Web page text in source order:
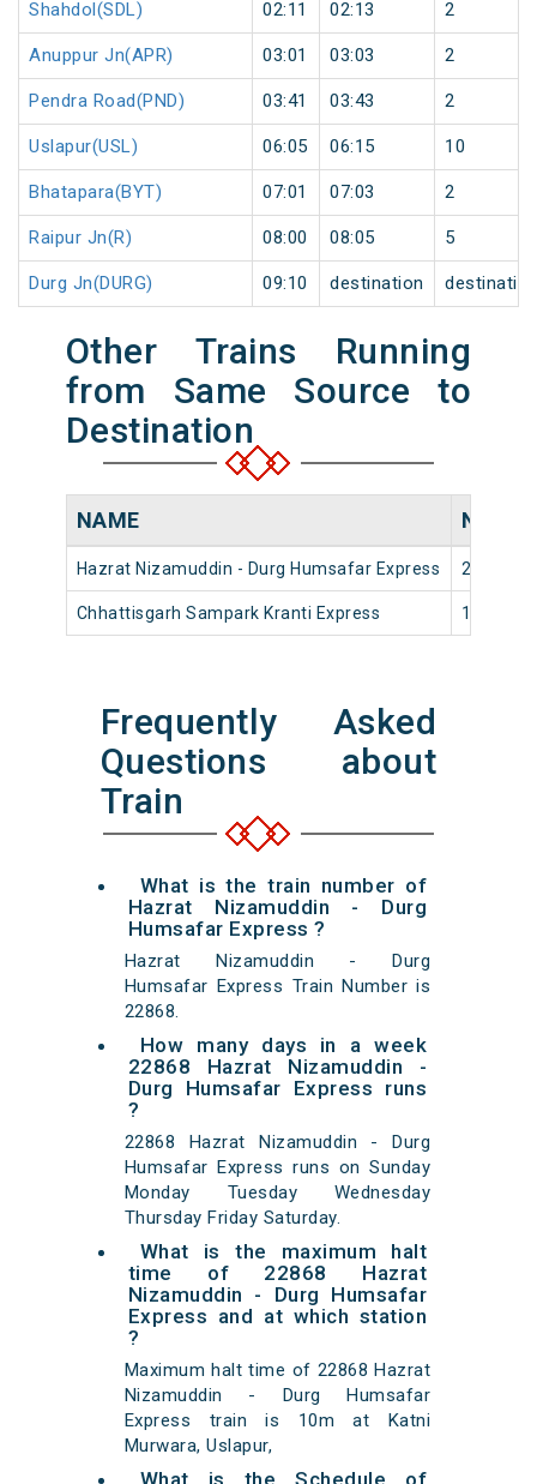
Shahdol(SDL) 02:11 02:13 2
Anuppur Jn(APR) 03:01 03:03 2
Pendra Road(PND) 03:41 03:43 2
Uslapur(USL) 06:05 06:15 10
Bhatapara(BYT) 07:01 07:03 2
Raipur Jn(R) 08:00 08:05 5
Durg Jn(DURG) 09:10 destination
Other Trains Running
from Same Source to
Destination
NAME
Hazrat Nizamuddin - Durg Humsafar Express 22868
Chhattisgarh Sampark Kranti Express 12824
Frequently Asked
Questions about
Train
What is the train number of
Hazrat Nizamuddin - Durg
Humsafar Express ?
Hazrat Nizamuddin - Durg
Humsafar Express Train Number is
22868.
How many days in a week
22868 Hazrat Nizamuddin -
Durg Humsafar Express runs
?
22868 Hazrat Nizamuddin - Durg
Humsafar Express runs on Sunday
Monday Tuesday Wednesday
Thursday Friday Saturday.
What is the maximum halt
time of 22868 Hazrat
Nizamuddin - Durg Humsafar
Express and at which station
?
Maximum halt time of 22868 Hazrat
Nizamuddin - Durg Humsafar
Express train is 10m at Katni
Murwara, Uslapur,